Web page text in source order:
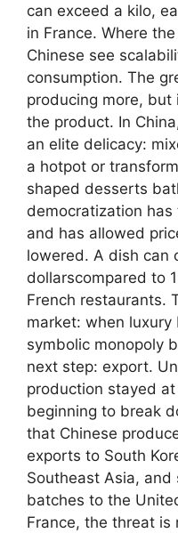
can exceed a kilo,
in France. Where
Chinese see
consumption. The
producing more, but
the product. In
an elite delicacy:
a hotpot or
shaped desserts
democratization
and has allowed
lowered. A dish can
dollarscompared to
French restaurants.
market: when luxury
symbolic monopoly
next step: export.
production stayed
beginning to break
that Chinese
exports to South
Southeast Asia,
batches to the
France, the threat is